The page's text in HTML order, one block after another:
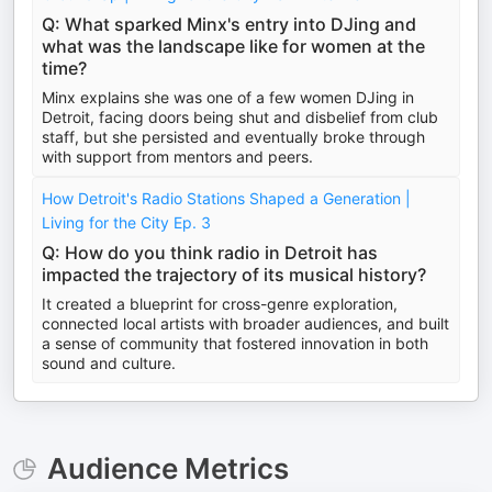
Q: What sparked Minx's entry into DJing and
what was the landscape like for women at the
time?
Minx explains she was one of a few women DJing in
Detroit, facing doors being shut and disbelief from club
staff, but she persisted and eventually broke through
with support from mentors and peers.
How Detroit's Radio Stations Shaped a Generation |
Living for the City Ep. 3
Q: How do you think radio in Detroit has
impacted the trajectory of its musical history?
It created a blueprint for cross-genre exploration,
connected local artists with broader audiences, and built
a sense of community that fostered innovation in both
sound and culture.
Audience Metrics